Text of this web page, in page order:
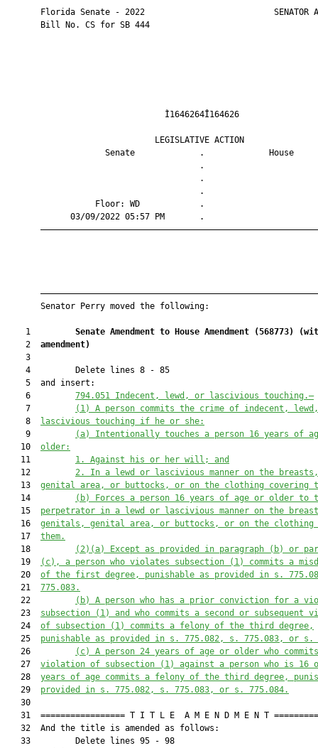
Florida Senate - 2022                          SENATOR
       Bill No. CS for SB 444
LEGISLATIVE
Senate             .
Floor: WD
03/09/2022 05:57 PM
       Senator Perry moved the following:
    1
Senate Amendment to House Amendment (568773)
    2
amendment)
    3
    4         Delete lines 8 - 85
    5  and insert:
    6
794.051 Indecent, lewd, or lascivious touching.—
    7
(1)
A person commits the crime of indecent,
    8
lascivious touching if he or she:
    9
(a) Intentionally touches a person 16 years of
   10
older:
   11
1. Against his or her will; and
   12
2. In a lewd or lascivious manner on the
   13
genital area, or buttocks, or on the clothing covering
   14
(b)
Forces a person 16 years of age or older to
   15
perpetrator in a lewd or lascivious manner on the
   16
genitals, genital area, or buttocks, or on the clothing
   17
them.
   18
(2) (a)
Except as provided in paragraph (b) or
   19
(c), a person who violates subsection (1)
commits a
   20
of the first degree, punishable as provided in s.
   21
775.083.
   22
(b)
A person who has a prior conviction for a
   23
subsection (1) and who commits a second or subsequent
   24
of subsection (1) commits a felony of the third degree,
   25
punishable as provided in s. 775.082, s. 775.083, or s.
   26
(c) A person 24 years of age or older who
   27
violation of subsection (1) against a person who is 16
   28
years of age commits a felony of the third degree,
   29
provided in s. 775.082, s. 775.083, or s. 775.084.
   30
31  ================= T I T L E  A M E N D M E N T
   32  And the title is amended as follows:
   33         Delete lines 95 - 98